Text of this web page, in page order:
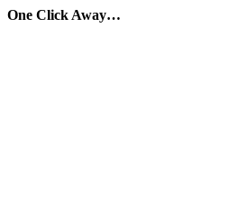
One Click Away…